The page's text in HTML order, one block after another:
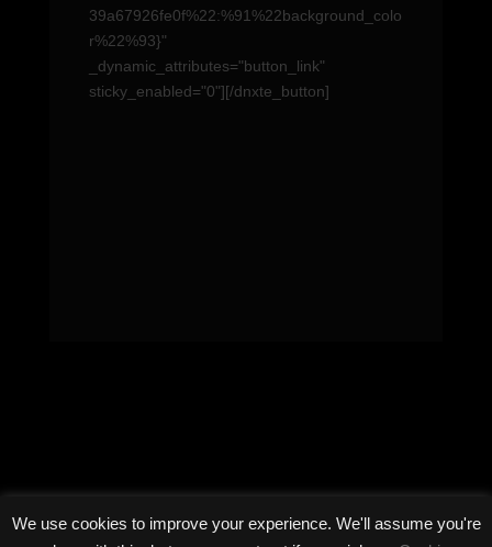
39a67926fe0f%22:%91%22background_colo
r%22%93}"
_dynamic_attributes="button_link"
sticky_enabled="0"][/dnxte_button]
We use cookies to improve your experience. We'll assume you're